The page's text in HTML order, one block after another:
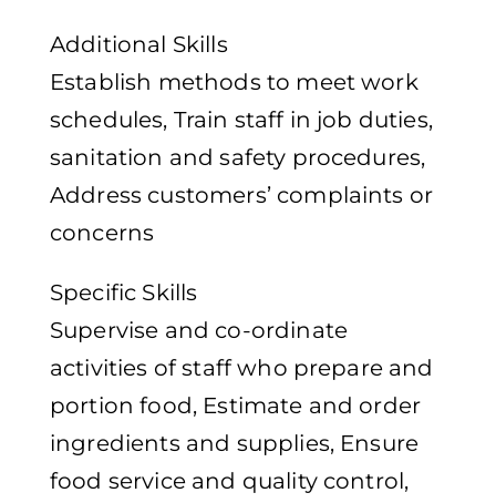
Additional Skills
Establish methods to meet work
schedules, Train staff in job duties,
sanitation and safety procedures,
Address customers’ complaints or
concerns
Specific Skills
Supervise and co-ordinate
activities of staff who prepare and
portion food, Estimate and order
ingredients and supplies, Ensure
food service and quality control,